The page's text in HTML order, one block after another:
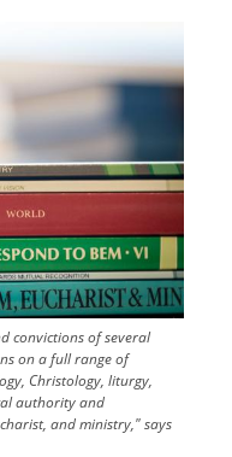
convictions of several
on a full range of
Christology, liturgy,
authority and
and ministry," says